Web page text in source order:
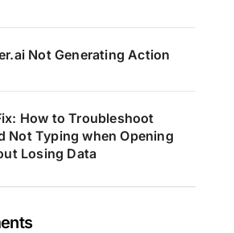
Not Generating Action
How to Troubleshoot
Not Typing when Opening
Losing Data